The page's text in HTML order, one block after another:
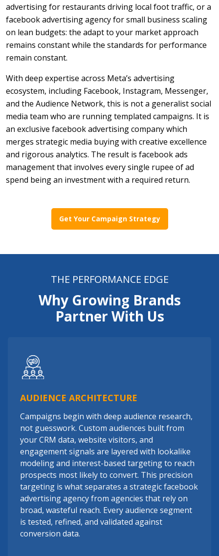
advertising for restaurants driving local foot traffic, or a
facebook advertising agency for small business scaling
on lean budgets: the adapt to your market approach
remains constant while the standards for performance
remain constant.
With deep expertise across Meta’s advertising
ecosystem, including Facebook, Instagram, Messenger,
and the Audience Network, this is not a generalist social
media team who are running templated campaigns. It is
an exclusive facebook advertising company which
merges strategic media buying with creative excellence
and rigorous analytics. The result is facebook ads
management that involves every single rupee of ad
spend being an investment with a required return.
Get Your Campaign Strategy
THE PERFORMANCE EDGE
Why Growing Brands
Partner With Us
AUDIENCE ARCHITECTURE
Campaigns begin with deep audience research,
not guesswork. Custom audiences built from
your CRM data, website visitors, and
engagement signals are layered with lookalike
modeling and interest-based targeting to reach
prospects most likely to convert. This precision
targeting is what separates a strategic facebook
advertising agency from agencies that rely on
broad, wasteful reach. Every audience segment
is tested, refined, and validated against
conversion data.